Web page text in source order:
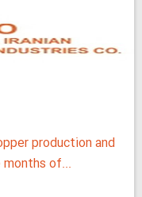
production and
of...